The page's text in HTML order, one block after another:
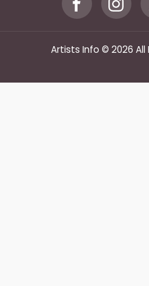
Artists Info © 2026 All